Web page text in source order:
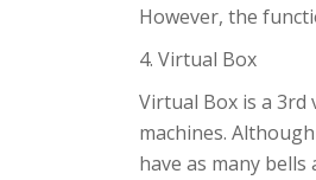
However, the
4. Virtual Box
Virtual Box is a
machines.
have as many